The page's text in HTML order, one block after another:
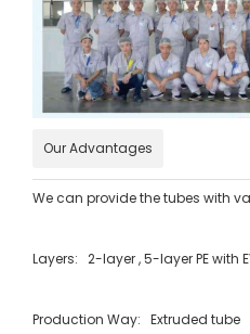
Our Advantages
We can provide the tubes with
Layers: 2-layer , 5-layer PE with
Production Way: Extruded tube